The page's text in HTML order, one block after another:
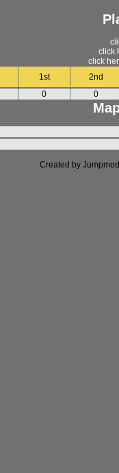
click
click
1st
2nd
0 0
Created by